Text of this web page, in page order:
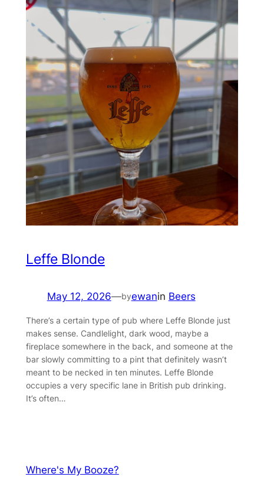
Leffe Blonde
May 12, 2026—byewanin Beers
There’s a certain type of pub where Leffe Blonde just
makes sense. Candlelight, dark wood, maybe a
fireplace somewhere in the back, and someone at the
bar slowly committing to a pint that definitely wasn’t
meant to be necked in ten minutes. Leffe Blonde
occupies a very specific lane in British pub drinking.
It’s often…
Where's My Booze?